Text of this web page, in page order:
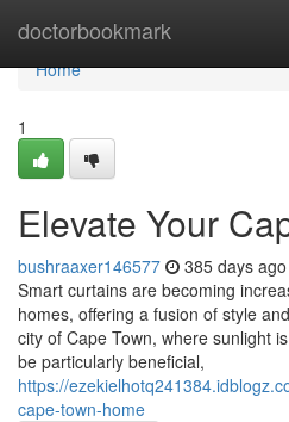
doctorbookmark
Home
Home
1
Elevate Your
bushraaxer146577 385 days ago
Smart curtains are becoming
homes, offering a fusion of style
city of Cape Town, where sunlight
be particularly beneficial,
https://
cape-town-home